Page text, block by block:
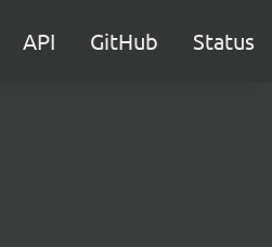
API GitHub Status